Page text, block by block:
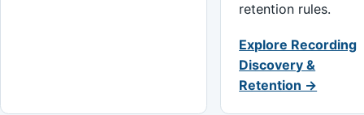
retention rules.
Explore Recording
Discovery &
Retention →